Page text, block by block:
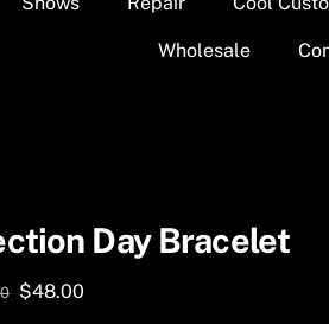
Wholesale
Day Bracelet
Original
$48.00